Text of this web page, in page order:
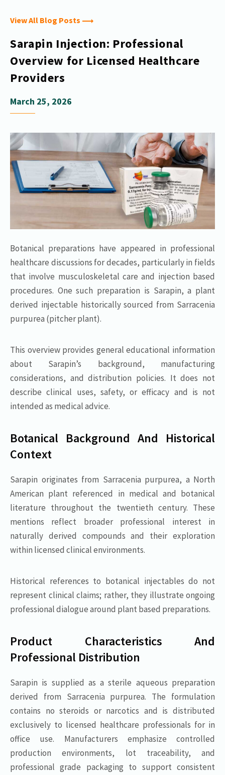
View All Blog Posts
Sarapin Injection: Professional
Overview for Licensed Healthcare
Providers
March 25, 2026
Botanical preparations have appeared in professional
healthcare discussions for decades, particularly in fields
that involve musculoskeletal care and injection based
procedures. One such preparation is Sarapin, a plant
derived injectable historically sourced from Sarracenia
purpurea (pitcher plant).
This overview provides general educational information
about Sarapin’s background, manufacturing
considerations, and distribution policies. It does not
describe clinical uses, safety, or efficacy and is not
intended as medical advice.
Botanical Background And Historical
Context
Sarapin originates from Sarracenia purpurea, a North
American plant referenced in medical and botanical
literature throughout the twentieth century. These
mentions reflect broader professional interest in
naturally derived compounds and their exploration
within licensed clinical environments.
Historical references to botanical injectables do not
represent clinical claims; rather, they illustrate ongoing
professional dialogue around plant based preparations.
Product Characteristics And
Professional Distribution
Sarapin is supplied as a sterile aqueous preparation
derived from Sarracenia purpurea. The formulation
contains no steroids or narcotics and is distributed
exclusively to licensed healthcare professionals for in
office use. Manufacturers emphasize controlled
production environments, lot traceability, and
professional grade packaging to support consistent